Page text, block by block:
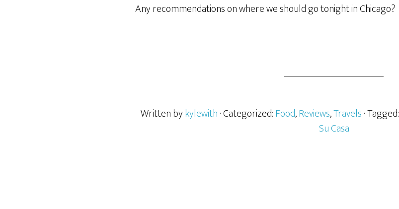
Any recommendations on where we should go tonight in Chicago?
Written bykylewith· Categorized:Food,Reviews,Travels· Tagged:
Su Casa